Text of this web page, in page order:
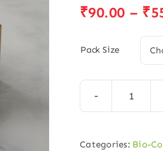
₹90.00 – ₹
Pack Size
BIO
NO.
Categories: Bio-